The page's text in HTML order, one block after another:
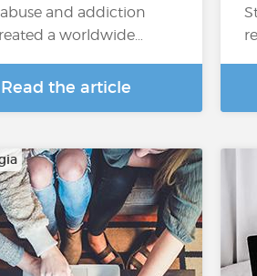
and addiction
a worldwide…
Read the article